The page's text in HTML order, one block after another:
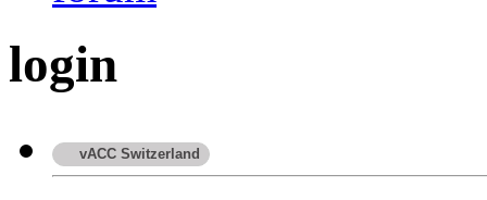
login
vACC Switzerland